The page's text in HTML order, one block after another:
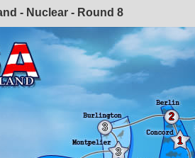
- Nuclear - Round 8
3
3
2
1